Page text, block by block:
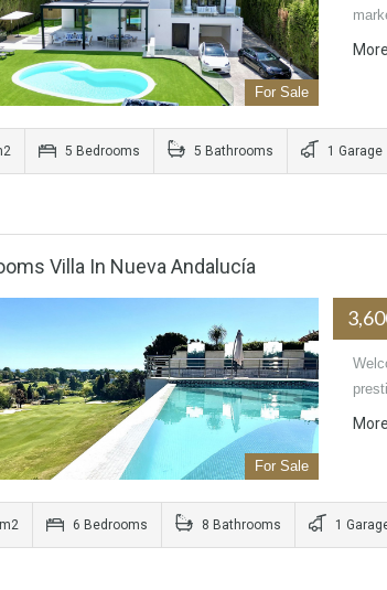
For Sale
5 Bedrooms 5 Bathrooms 1 Garage
Villa In Nueva Andalucía
For Sale
6 Bedrooms 8 Bathrooms 1